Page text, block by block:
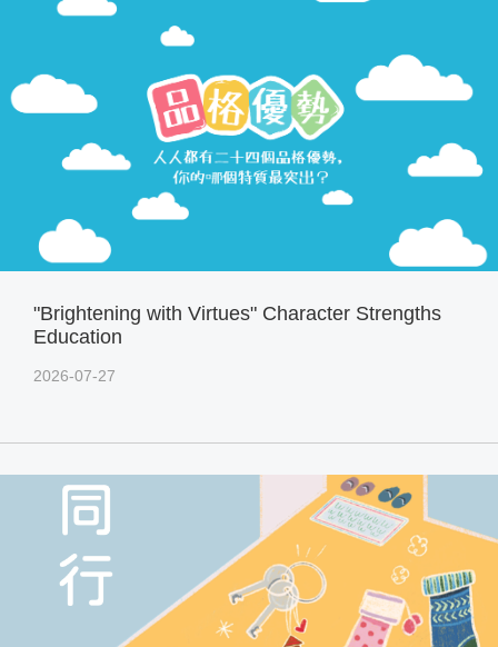
"Brightening with Virtues" Character Strengths
Education
2026-07-27